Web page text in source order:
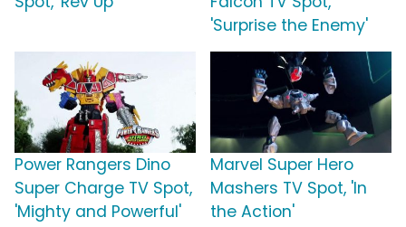
'Surprise the Enemy'
Power Rangers Dino
Super Charge TV Spot,
'Mighty and Powerful'
Marvel Super Hero
Mashers TV Spot, 'In
the Action'